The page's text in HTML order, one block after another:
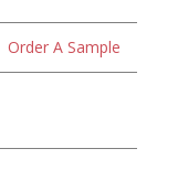
Order A Sample